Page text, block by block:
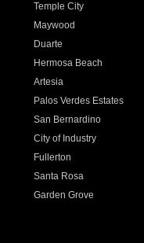
Temple City
Maywood
Duarte
Hermosa Beach
Artesia
Palos Verdes Estates
San Bernardino
City of Industry
Fullerton
Santa Rosa
Garden Grove